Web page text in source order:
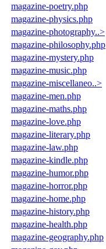
magazine-poetry.php
magazine-physics.php
magazine-photography..>
magazine-philosophy.php
magazine-mystery.php
magazine-music.php
magazine-miscellaneo..>
magazine-men.php
magazine-maths.php
magazine-love.php
magazine-literary.php
magazine-law.php
magazine-kindle.php
magazine-humor.php
magazine-horror.php
magazine-home.php
magazine-history.php
magazine-health.php
magazine-geography.php